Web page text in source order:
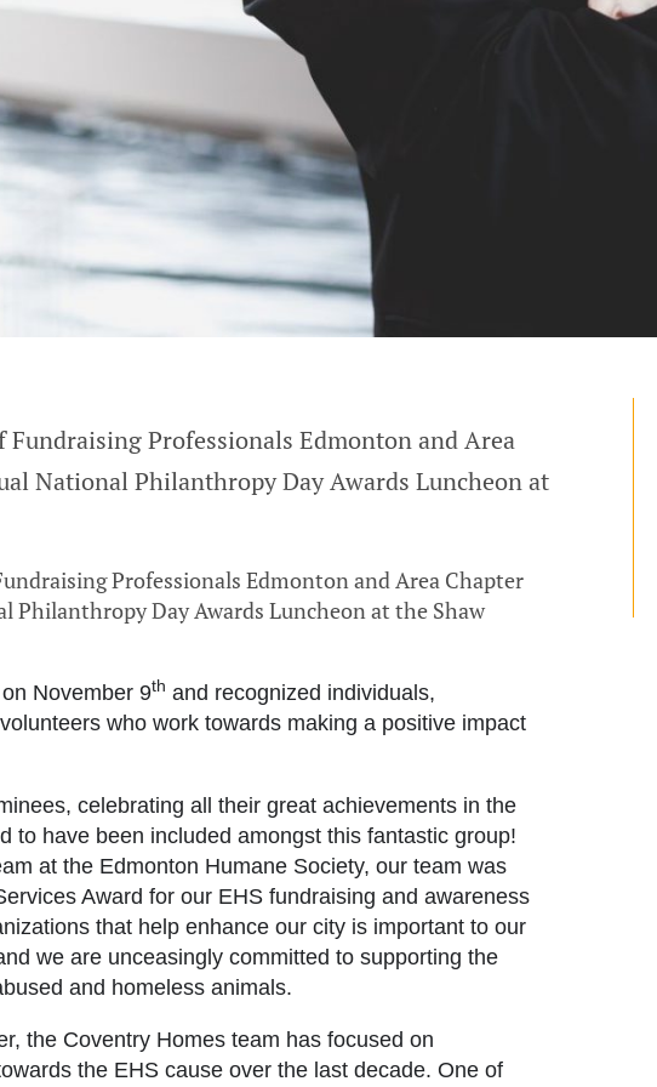
Professionals Edmonton and Area
National Philanthropy Day Awards Luncheon at
Professionals Edmonton and Area Chapter
Philanthropy Day Awards Luncheon at the Shaw
November 9th and recognized individuals,
who work towards making a positive impact
celebrating all their great achievements in the
to have been included amongst this fantastic group!
at the Edmonton Humane Society, our team was
Award for our EHS fundraising and awareness
that help enhance our city is important to our
we are unceasingly committed to supporting the
and homeless animals.
the Coventry Homes team has focused on
the EHS cause over the last decade. One of